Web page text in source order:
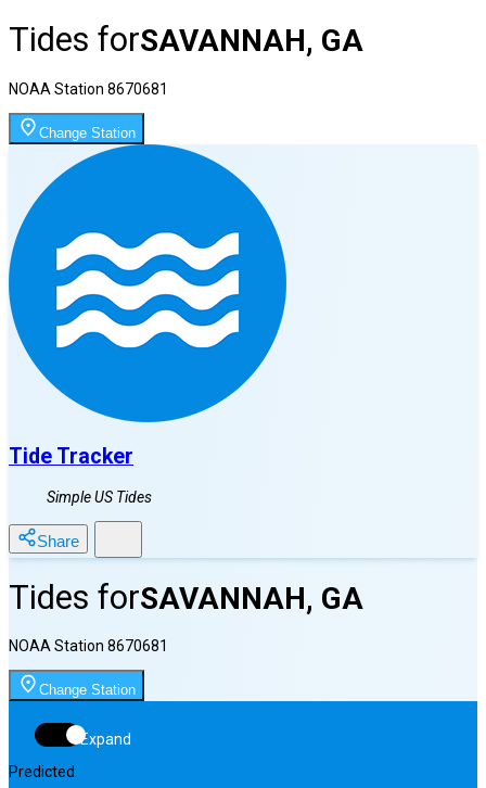
Tides forSAVANNAH, GA
NOAA Station 8670681
Change Station
Tide Tracker
Simple US Tides
Share
Tides forSAVANNAH, GA
NOAA Station 8670681
Change Station
Expand
Predicted